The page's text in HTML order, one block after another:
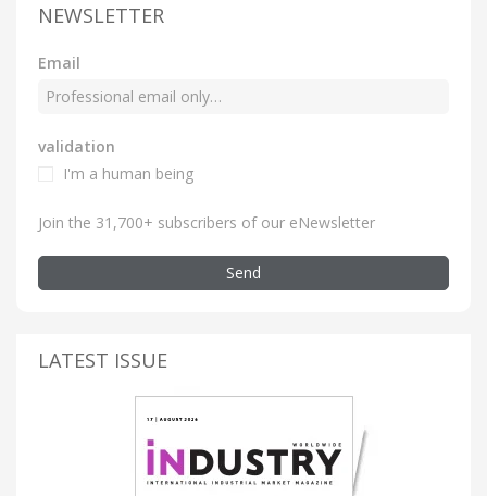
NEWSLETTER
Email
validation
I'm a human being
Join the 31,700+ subscribers of our eNewsletter
Send
LATEST ISSUE